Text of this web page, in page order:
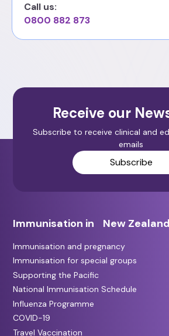
Call us:
0800 882 873
Receive our
Subscribe to receive clinical and
emails
Subscribe
Immunisation in New Zealand
Immunisation and pregnancy
Immunisation for special groups
Supporting the Pacific
National Immunisation Schedule
Influenza Programme
COVID-19
Travel Vaccination